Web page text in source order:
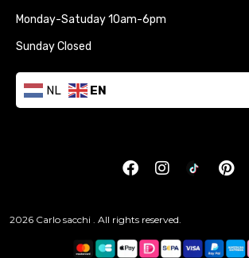
Monday-Satuday 10am-6pm
Sunday Closed
NL EN
2026 Carlo sacchi . All rights reserved.